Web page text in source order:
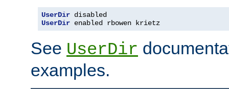
UserDir
UserDir enabled rbowen krietz
See UserDir
examples.